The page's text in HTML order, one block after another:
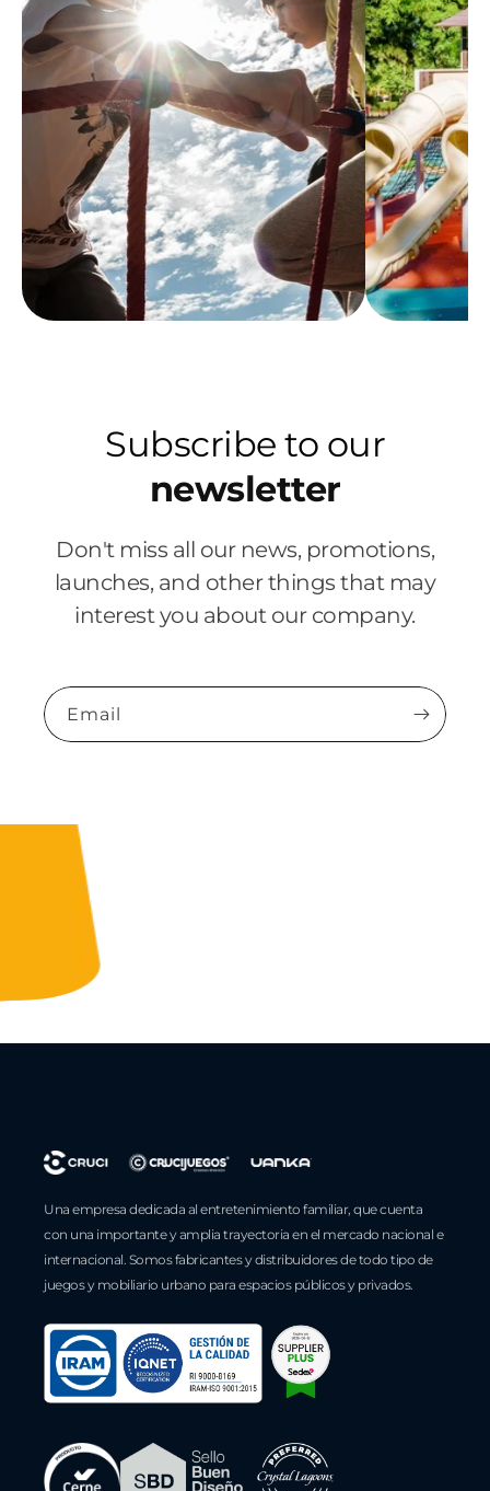
Subscribe to our
newsletter
Don't miss all our news, promotions,
launches, and other things that may
interest you about our company.
Email
Una empresa dedicada al entretenimiento familiar, que cuenta
con una importante y amplia trayectoria en el mercado nacional e
internacional. Somos fabricantes y distribuidores de todo tipo de
juegos y mobiliario urbano para espacios públicos y privados.